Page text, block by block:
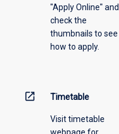
"Apply Online" and
check the
thumbnails to see
how to apply.
open_in_new Timetable
Visit timetable
webpage for